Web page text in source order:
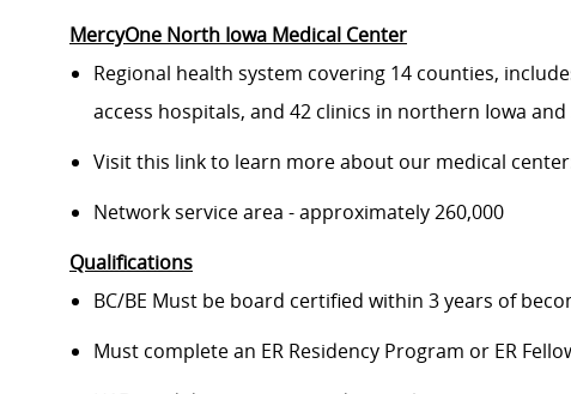
MercyOne North Iowa Medical Center
Regional health system covering 14 counties,
access hospitals, and 42 clinics in northern Iowa
Visit this link to learn more about our medical
Network service area - approximately 260,000
Qualifications
BC/BE Must be board certified within 3 years of
Must complete an ER Residency Program or ER